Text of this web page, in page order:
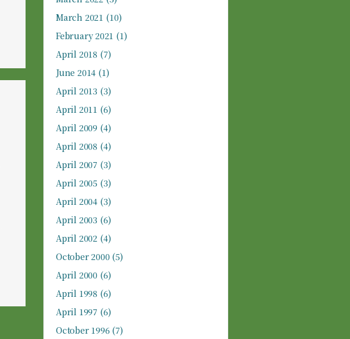
March 2021 (10)
February 2021 (1)
April 2018 (7)
June 2014 (1)
April 2013 (3)
April 2011 (6)
April 2009 (4)
April 2008 (4)
April 2007 (3)
April 2005(3)
April 2004(3)
April 2003 (6)
April 2002(4)
October 2000(5)
April 2000(6)
April 1998 (6)
April 1997 (6)
October 1996(7)